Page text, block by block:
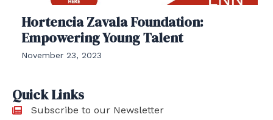
Hortencia Zavala Foundation:
Empowering Young Talent
November 23, 2023
Quick Links
Subscribe to our Newsletter